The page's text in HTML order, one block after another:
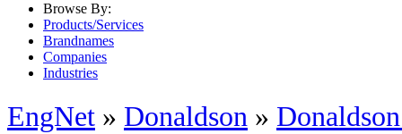
Browse By:
Products/Services
Brandnames
Companies
Industries
EngNet » Donaldson »